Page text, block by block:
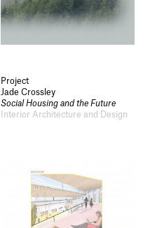
Project
Jade Crossley
Social Housing and the Future
Interior Architecture and Design